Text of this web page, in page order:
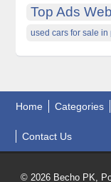
Top Ads
used cars for sale in
Home Categories
Contact Us
© 2026 Becho PK,